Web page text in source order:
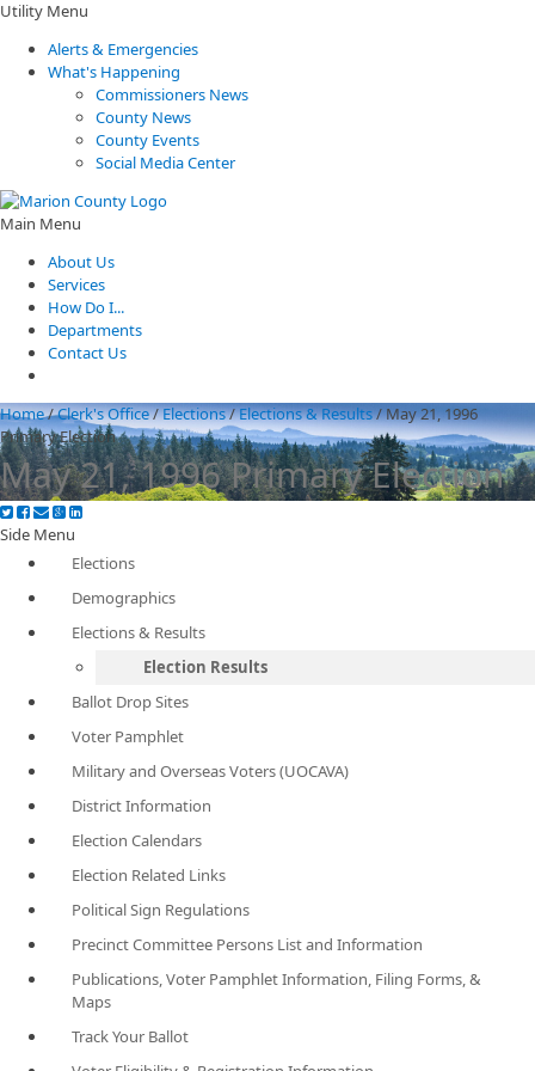
Utility Menu
Alerts & Emergencies
What's Happening
Commissioners News
County News
County Events
Social Media Center
Main Menu
About Us
Services
How Do I...
Departments
Contact Us
Home/Clerk's Office/Elections/Elections & Results/May 21, 1996
Primary Election
May 21, 1996 Primary Election
Side Menu
Elections
Demographics
Elections & Results
Election Results
Ballot Drop Sites
Voter Pamphlet
Military and Overseas Voters (UOCAVA)
District Information
Election Calendars
Election Related Links
Political Sign Regulations
Precinct Committee Persons List and Information
Publications, Voter Pamphlet Information, Filing Forms, &
Maps
Track Your Ballot